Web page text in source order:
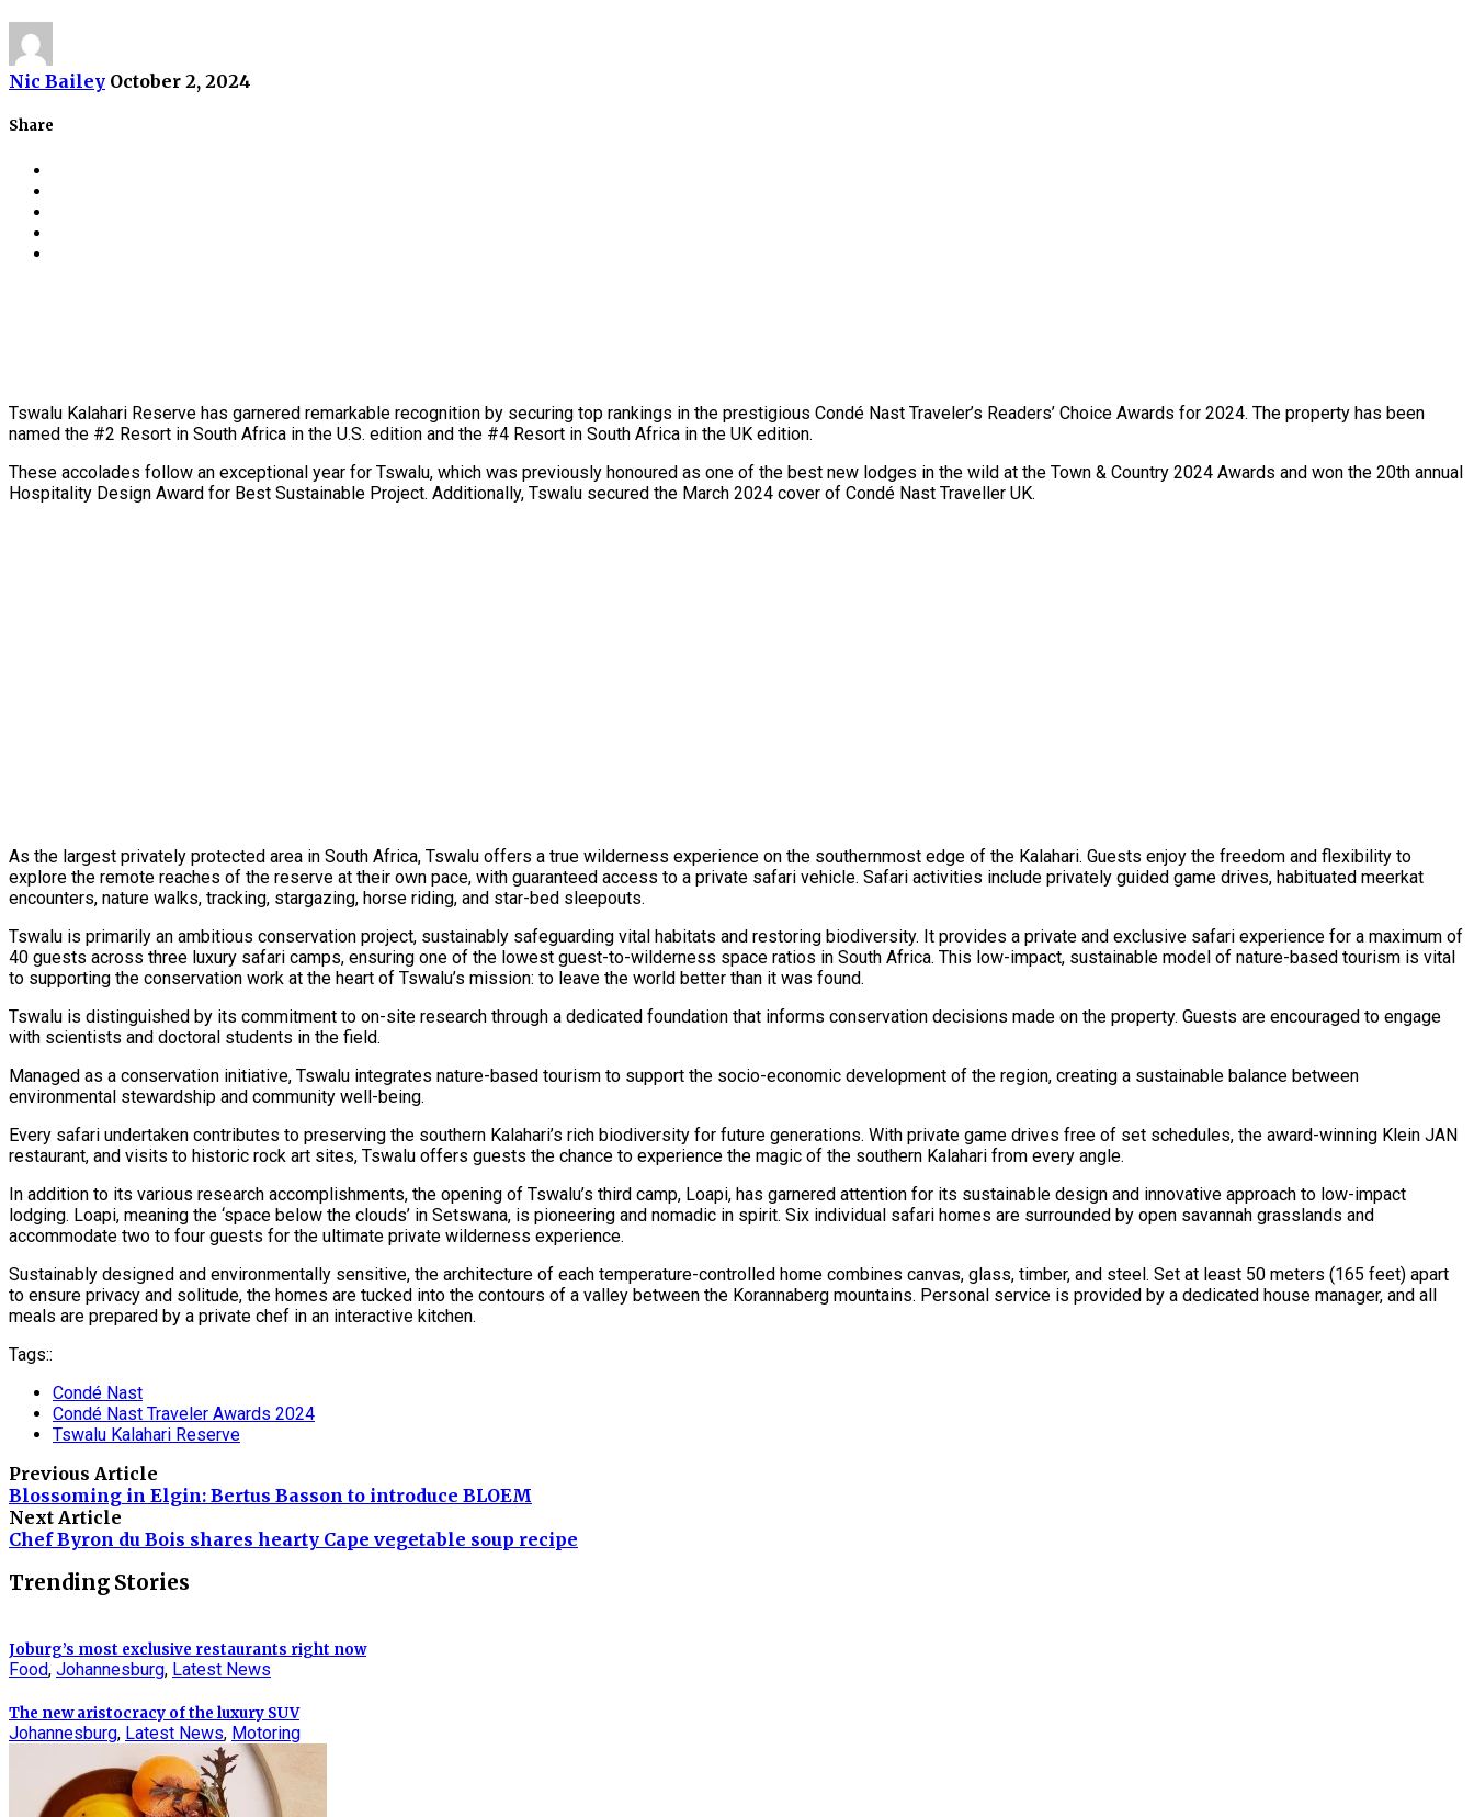
Nic Bailey October 2, 2024
Share
Tswalu Kalahari Reserve has garnered remarkable recognition by securing top rankings in the prestigious Condé Nast Traveler’s Readers’ Choice Awards for 2024. The property has been
named the #2 Resort in South Africa in the U.S. edition and the #4 Resort in South Africa in the UK edition.
These accolades follow an exceptional year for Tswalu, which was previously honoured as one of the best new lodges in the wild at the Town & Country 2024 Awards and won the 20th annual
Hospitality Design Award for Best Sustainable Project. Additionally, Tswalu secured the March 2024 cover of Condé Nast Traveller UK.
As the largest privately protected area in South Africa, Tswalu offers a true wilderness experience on the southernmost edge of the Kalahari. Guests enjoy the freedom and flexibility to
explore the remote reaches of the reserve at their own pace, with guaranteed access to a private safari vehicle. Safari activities include privately guided game drives, habituated meerkat
encounters, nature walks, tracking, stargazing, horse riding, and star-bed sleepouts.
Tswalu is primarily an ambitious conservation project, sustainably safeguarding vital habitats and restoring biodiversity. It provides a private and exclusive safari experience for a maximum of
40 guests across three luxury safari camps, ensuring one of the lowest guest-to-wilderness space ratios in South Africa. This low-impact, sustainable model of nature-based tourism is vital
to supporting the conservation work at the heart of Tswalu’s mission: to leave the world better than it was found.
Tswalu is distinguished by its commitment to on-site research through a dedicated foundation that informs conservation decisions made on the property. Guests are encouraged to engage
with scientists and doctoral students in the field.
Managed as a conservation initiative, Tswalu integrates nature-based tourism to support the socio-economic development of the region, creating a sustainable balance between
environmental stewardship and community well-being.
Every safari undertaken contributes to preserving the southern Kalahari’s rich biodiversity for future generations. With private game drives free of set schedules, the award-winning Klein JAN
restaurant, and visits to historic rock art sites, Tswalu offers guests the chance to experience the magic of the southern Kalahari from every angle.
In addition to its various research accomplishments, the opening of Tswalu’s third camp, Loapi, has garnered attention for its sustainable design and innovative approach to low-impact
lodging. Loapi, meaning the ‘space below the clouds’ in Setswana, is pioneering and nomadic in spirit. Six individual safari homes are surrounded by open savannah grasslands and
accommodate two to four guests for the ultimate private wilderness experience.
Sustainably designed and environmentally sensitive, the architecture of each temperature-controlled home combines canvas, glass, timber, and steel. Set at least 50 meters (165 feet) apart
to ensure privacy and solitude, the homes are tucked into the contours of a valley between the Korannaberg mountains. Personal service is provided by a dedicated house manager, and all
meals are prepared by a private chef in an interactive kitchen.
Tags::
Condé Nast
Condé Nast Traveler Awards 2024
Tswalu Kalahari Reserve
Previous Article
Blossoming in Elgin: Bertus Basson to introduce BLOEM
Next Article
Chef Byron du Bois shares hearty Cape vegetable soup recipe
Trending Stories
Joburg’s most exclusive restaurants right now
Food, Johannesburg, Latest News
The new aristocracy of the luxury SUV
Johannesburg, Latest News, Motoring